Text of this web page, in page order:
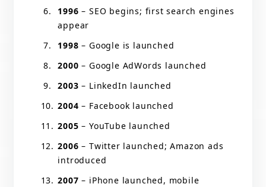
1996 – SEO begins; first search engines
appear
1998 – Google is launched
2000 – Google AdWords launched
2003 – LinkedIn launched
2004 – Facebook launched
2005 – YouTube launched
2006 – Twitter launched; Amazon ads
introduced
2007 – iPhone launched, mobile